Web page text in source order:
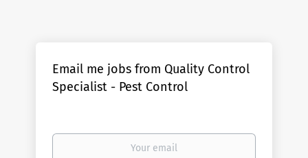
Email me jobs from Quality Control
Specialist - Pest Control
Your